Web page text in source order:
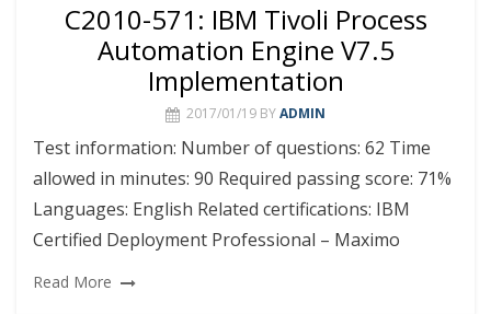
C2010-571: IBM Tivoli Process
Automation Engine V7.5
Implementation
2017/01/19 BYADMIN
Test information: Number of questions: 62 Time
allowed in minutes: 90 Required passing score: 71%
Languages: English Related certifications: IBM
Certified Deployment Professional – Maximo
Read More